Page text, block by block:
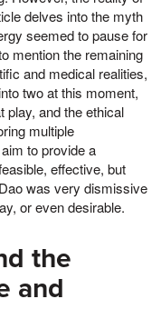
delves into the myth
seemed to pause for
mention the remaining
and medical realities,
two at this moment,
play, and the ethical
multiple
to provide a
effective, but
was very dismissive
or even desirable.
the
and